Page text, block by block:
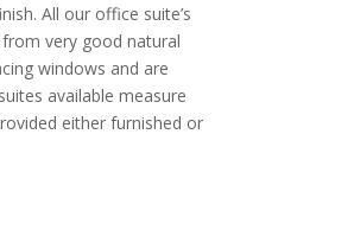
All our office suite’s
very good natural
windows and are
available measure
either furnished or